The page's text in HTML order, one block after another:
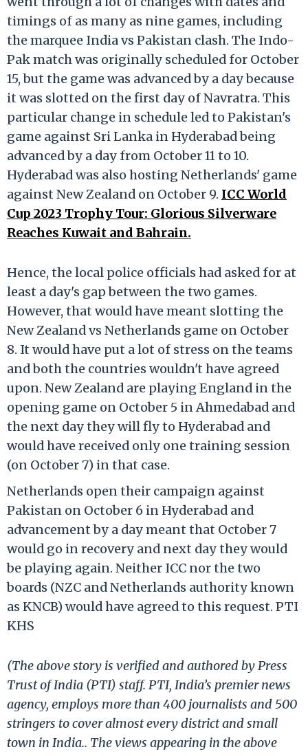
timings of as many as nine games, including
the marquee India vs Pakistan clash. The Indo-
Pak match was originally scheduled for October
15, but the game was advanced by a day because
it was slotted on the first day of Navratra. This
particular change in schedule led to Pakistan's
game against Sri Lanka in Hyderabad being
advanced by a day from October 11 to 10.
Hyderabad was also hosting Netherlands' game
against New Zealand on October 9. ICC World
Cup 2023 Trophy Tour: Glorious Silverware
Reaches Kuwait and Bahrain.
Hence, the local police officials had asked for at
least a day's gap between the two games.
However, that would have meant slotting the
New Zealand vs Netherlands game on October
8. It would have put a lot of stress on the teams
and both the countries wouldn't have agreed
upon. New Zealand are playing England in the
opening game on October 5 in Ahmedabad and
the next day they will fly to Hyderabad and
would have received only one training session
(on October 7) in that case.
Netherlands open their campaign against
Pakistan on October 6 in Hyderabad and
advancement by a day meant that October 7
would go in recovery and next day they would
be playing again. Neither ICC nor the two
boards (NZC and Netherlands authority known
as KNCB) would have agreed to this request. PTI
KHS
(The above story is verified and authored by Press
Trust of India (PTI) staff. PTI, India’s premier news
agency, employs more than 400 journalists and 500
stringers to cover almost every district and small
town in India.. The views appearing in the above